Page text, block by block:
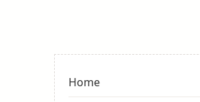
Sydneyseer
Home